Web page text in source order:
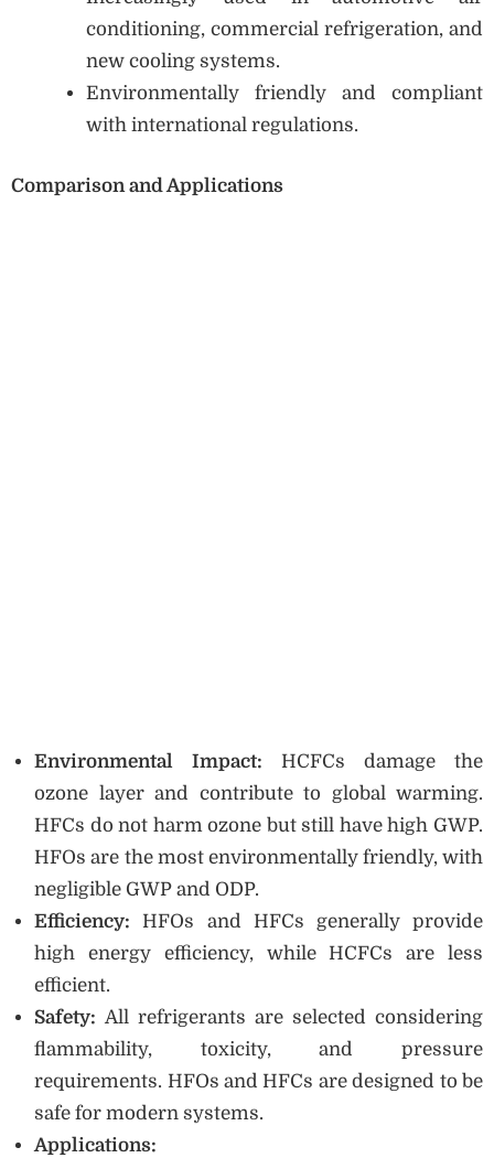
conditioning, commercial refrigeration, and
new cooling systems.
Environmentally friendly and compliant
with international regulations.
Comparison and Applications
Environmental Impact: HCFCs damage the
ozone layer and contribute to global warming.
HFCs do not harm ozone but still have high GWP.
HFOs are the most environmentally friendly, with
negligible GWP and ODP.
Efficiency: HFOs and HFCs generally provide
high energy efficiency, while HCFCs are less
efficient.
Safety: All refrigerants are selected considering
flammability, toxicity, and pressure
requirements. HFOs and HFCs are designed to be
safe for modern systems.
Applications: